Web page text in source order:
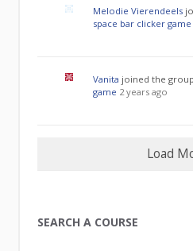
Melodie Vierendeels
space bar clicker game
Vanita joined the group
game 2 years ago
Load
SEARCH A COURSE